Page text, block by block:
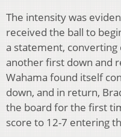
The intensity was
received the ball to
a statement,
another first down and
Wahama found itself
down, and in return,
the board for the first
score to 12-7 entering